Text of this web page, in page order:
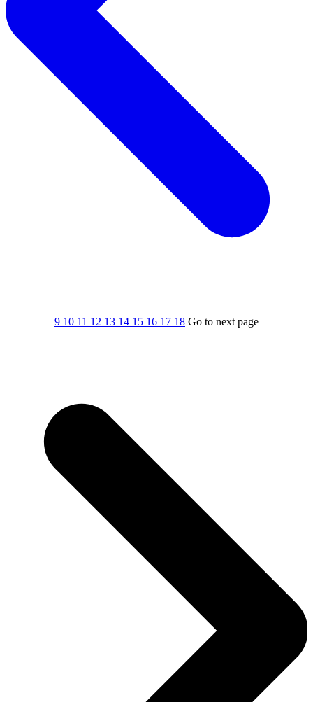
9 10 11 12 13 14 15 16 17 18 Go to next page